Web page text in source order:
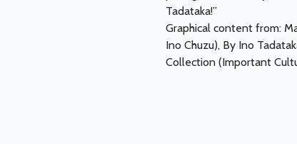
Tadataka!”
Graphical content from:
Ino Chuzu), By Ino
Collection (Important